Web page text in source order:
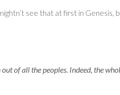
see that at first in
of all the peoples. Indeed, the